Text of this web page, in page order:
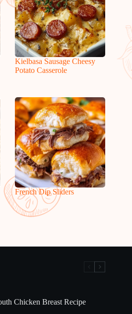
Kielbasa Sausage Cheesy
Potato Casserole
French Dip Sliders
Chicken Breast Recipe